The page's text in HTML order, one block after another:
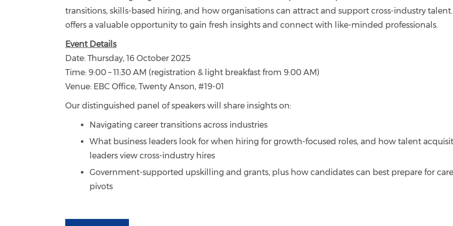
transitions, skills-based hiring, and how organisations can attract and support cross-industry
offers a valuable opportunity to gain fresh insights and connect with like-minded professionals.
Event Details
Date: Thursday, 16 October 2025
Time: 9:00 – 11:30 AM (registration & light breakfast from 9:00 AM)
Venue: EBC Office, Twenty Anson, #19-01
Our distinguished panel of speakers will share insights on:
Navigating career transitions across industries
What business leaders look for when hiring for growth-focused roles, and how talent
leaders view cross-industry hires
Government-supported upskilling and grants, plus how candidates can best prepare for
pivots